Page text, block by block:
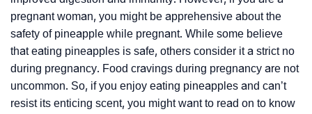
pregnant woman, you might be apprehensive about the
safety of pineapple while pregnant. While some believe
that eating pineapples is safe, others consider it a strict no
during pregnancy. Food cravings during pregnancy are not
uncommon. So, if you enjoy eating pineapples and can’t
resist its enticing scent, you might want to read on to know